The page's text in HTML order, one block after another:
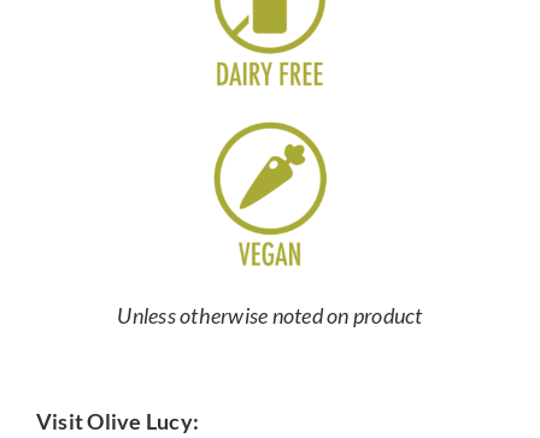
Unless otherwise noted on product
Visit Olive Lucy: